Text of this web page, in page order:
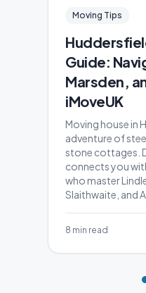
Moving Tips
Guide:
Marsden,
iMoveUK
Moving house in
adventure of
stone cottages.
connects you
who master
Slaithwaite, and
8 min read